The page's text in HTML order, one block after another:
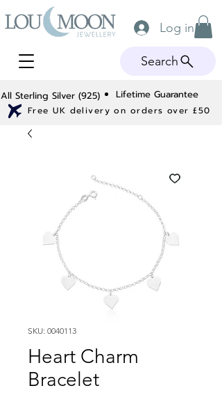
All Sterling Silver (925) Lifetime Guarantee
Free UK delivery on orders over £50
Log in
Search
SKU: 0040113
Heart Charm
Bracelet